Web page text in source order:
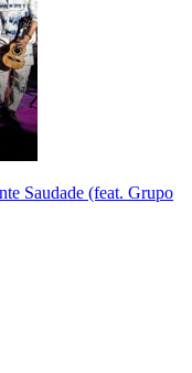
Saudade (feat. Grupo